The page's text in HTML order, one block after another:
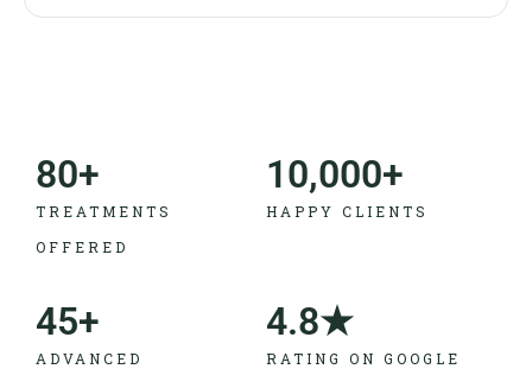
Alternative:
TREATMENTS
OFFERED
80+
HAPPY CLIENTS
10,000+
ADVANCED
45+
RATING ON GOOGLE
4.8★